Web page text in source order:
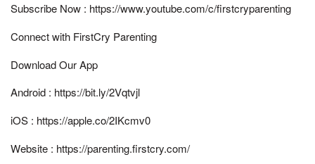
Subscribe Now : https://www.youtube.com/c/firstcryparenting
Connect with FirstCry Parenting
Download Our App
Android : https://bit.ly/2Vqtvjl​​​​​​​​​​​​​​​
iOS : https://apple.co/2IKcmv0​​​​​​​​​​​​​
Website : https://parenting.firstcry.com/​​​​​​​